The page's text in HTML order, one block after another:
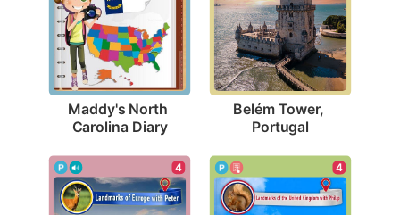
Maddy's North
Carolina Diary
Belém Tower,
Portugal
4 4